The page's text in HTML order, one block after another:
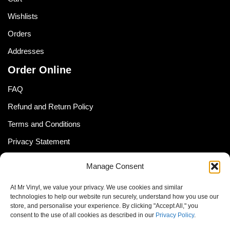
Manage Consent
At Mr Vinyl, we value your privacy. We use cookies and similar
technologies to help our website run securely, understand how you use our
store, and personalise your experience. By clicking "Accept All," you
consent to the use of all cookies as described in our Privacy Policy.
Wishlists
Orders
Addresses
Order Online
FAQ
Refund and Return Policy
Terms and Conditions
Privacy Statement
Cookie Policy
Newsletter